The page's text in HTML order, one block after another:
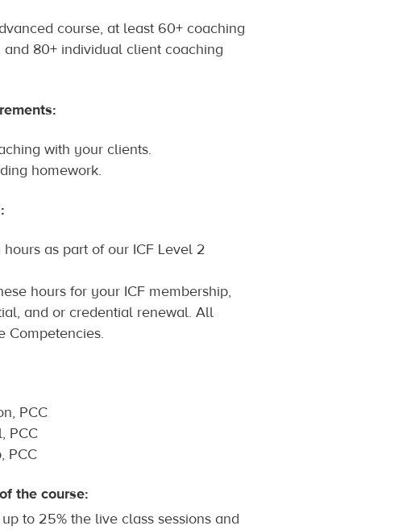
course, at least 60+ coaching
and 80+ individual client coaching
with your clients.
homework.
hours as part of our ICF Level 2
hours for your ICF membership,
and or credential renewal. All
Competencies.
PCC
PCC
PCC
the course:
to 25% the live class sessions and